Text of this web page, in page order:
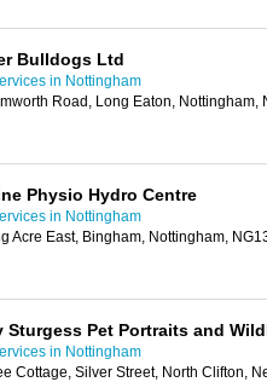
Bulldogs Ltd
in Nottingham
Road, Long Eaton, Nottingham,
Physio Hydro Centre
in Nottingham
Acre East, Bingham, Nottingham,
Sturgess Pet Portraits and
in Nottingham
Cottage, Silver Street, North Clifton,